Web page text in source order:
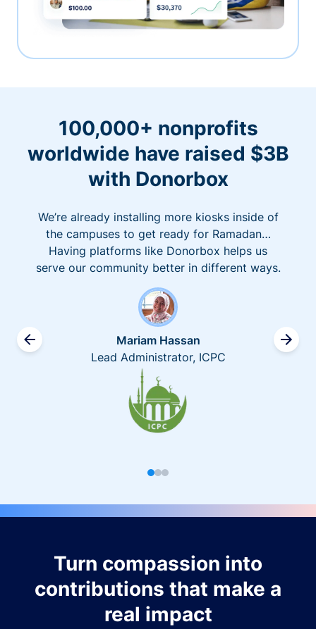
100,000+ nonprofits
worldwide have raised $3B
with Donorbox
We’re already installing more kiosks inside of
the campuses to get ready for Ramadan…
Having platforms like Donorbox helps us
serve our community better in different ways.
Mariam Hassan
Lead Administrator, ICPC
Turn compassion into
contributions that make a
real impact